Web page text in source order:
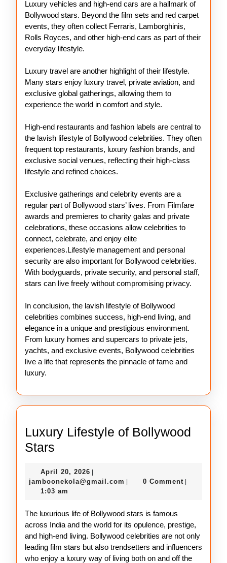
Luxury vehicles and high-end cars are a hallmark of
Bollywood stars. Beyond the film sets and red carpet
events, they often collect Ferraris, Lamborghinis,
Rolls Royces, and other high-end cars as part of their
everyday lifestyle.
Luxury travel are another highlight of their lifestyle.
Many stars enjoy luxury travel, private aviation, and
exclusive global gatherings, allowing them to
experience the world in comfort and style.
High-end restaurants and fashion labels are central to
the lavish lifestyle of Bollywood celebrities. They often
frequent top restaurants, luxury fashion brands, and
exclusive social venues, reflecting their high-class
lifestyle and refined choices.
Exclusive gatherings and celebrity events are a
regular part of Bollywood stars’ lives. From Filmfare
awards and premieres to charity galas and private
celebrations, these occasions allow celebrities to
connect, celebrate, and enjoy elite
experiences.Lifestyle management and personal
security are also important for Bollywood celebrities.
With bodyguards, private security, and personal staff,
stars can live freely without compromising privacy.
In conclusion, the lavish lifestyle of Bollywood
celebrities combines success, high-end living, and
elegance in a unique and prestigious environment.
From luxury homes and supercars to private jets,
yachts, and exclusive events, Bollywood celebrities
live a life that represents the pinnacle of fame and
luxury.
Luxury Lifestyle of Bollywood
Stars
of
Bollywood
Stars
April 20, 2026 April
20,
jamboonekola@gmail.com jamboonekola@gmail.com
0 Comment
1:03 am
The luxurious life of Bollywood stars is famous
across India and the world for its opulence, prestige,
and high-end living. Bollywood celebrities are not only
leading film stars but also trendsetters and influencers
who enjoy a luxury way of living both on and off the